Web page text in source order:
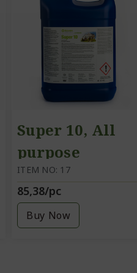
Super 10, All
purpose
cleaning agent,
5 litre
ITEM NO: 17
85,38/pc
Buy Now